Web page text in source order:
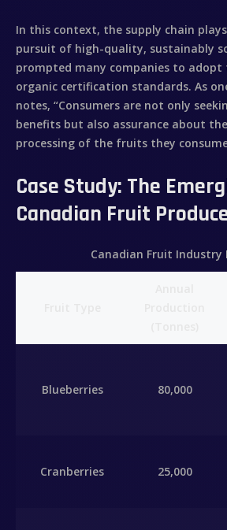
In this context, the supply chain
pursuit of high-quality, sustainably
prompted many companies to
organic certification standards. As
notes, “Consumers are not only
benefits but also assurance about
processing of the fruits they
Case Study: The
Canadian Fruit
Canadian Fruit Industry
Blueberries 80,000
Cranberries 25,000